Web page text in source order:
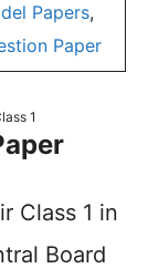
Papers,
Paper
1
Class 1 in
Board